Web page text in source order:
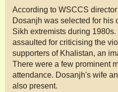
According to WSCCS
Dosanjh was selected for his
Sikh extremists during
assaulted for criticising the
supporters of Khalistan, an
There were a few prominent
attendance. Dosanjh's wife
also present.